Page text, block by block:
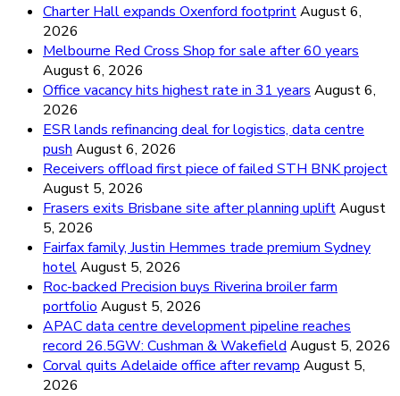
Charter Hall expands Oxenford footprintAugust 6,
2026
Melbourne Red Cross Shop for sale after 60 years
August 6, 2026
Office vacancy hits highest rate in 31 years August 6,
2026
ESR lands refinancing deal for logistics, data centre
push August 6, 2026
Receivers offload first piece of failed STH BNK project
August 5, 2026
Frasers exits Brisbane site after planning upliftAugust
5, 2026
Fairfax family, Justin Hemmes trade premium Sydney
hotelAugust 5, 2026
Roc-backed Precision buys Riverina broiler farm
portfolio August 5, 2026
APAC data centre development pipeline reaches
record 26.5GW: Cushman & Wakefield August 5, 2026
Corval quits Adelaide office after revamp August 5,
2026